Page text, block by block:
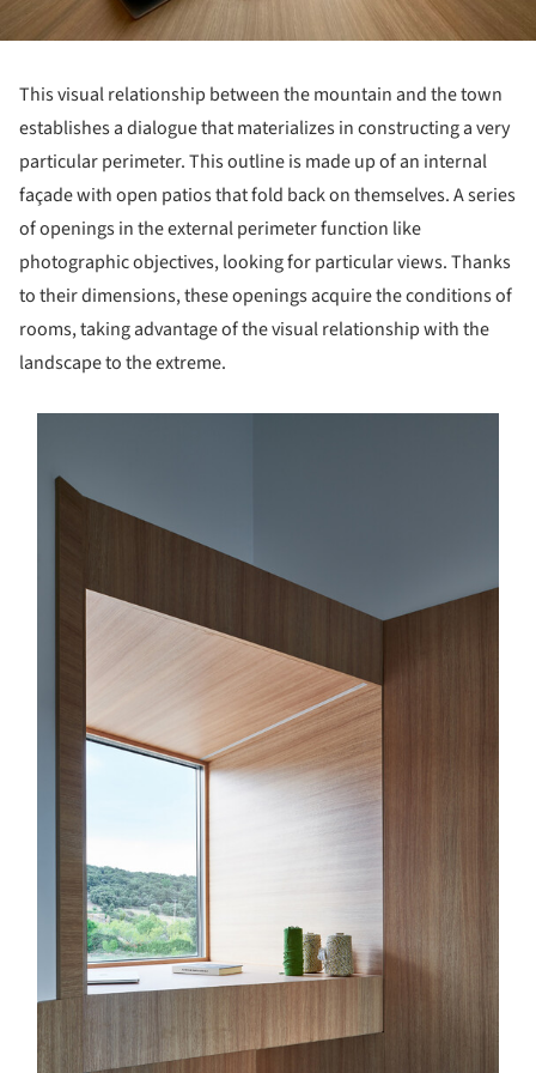
This visual relationship between the mountain and the town
establishes a dialogue that materializes in constructing a very
particular perimeter. This outline is made up of an internal
façade with open patios that fold back on themselves. A series
of openings in the external perimeter function like
photographic objectives, looking for particular views. Thanks
to their dimensions, these openings acquire the conditions of
rooms, taking advantage of the visual relationship with the
landscape to the extreme.